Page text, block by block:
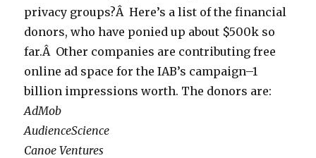
privacy groups?Â Here’s a list of the financial
donors, who have ponied up about $500k so
far.Â Other companies are contributing free
online ad space for the IAB’s campaign–1
billion impressions worth. The donors are:
AdMob
AudienceScience
Canoe Ventures